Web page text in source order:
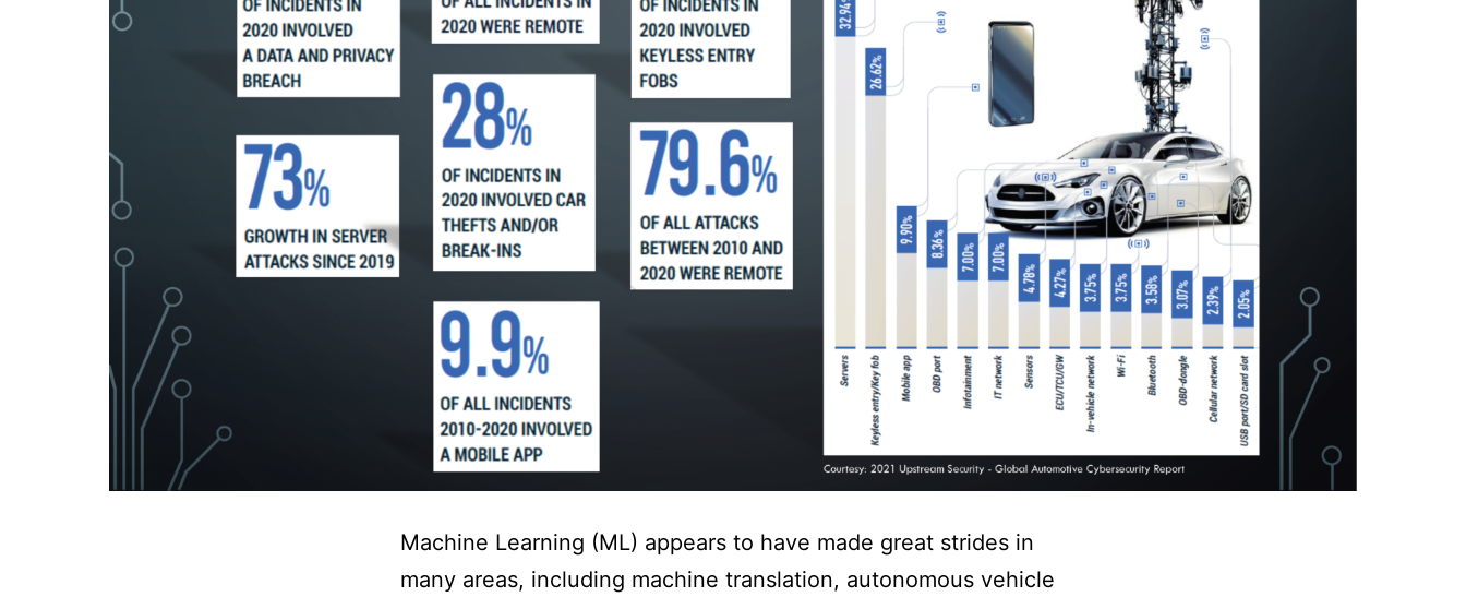
Machine Learning (ML) appears to have made great strides in
many areas, including machine translation, autonomous vehicle